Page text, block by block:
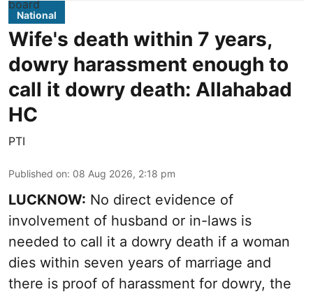
National
Wife's death within 7 years,
dowry harassment enough to
call it dowry death: Allahabad
HC
PTI
Published on: 08 Aug 2026, 2:18 pm
LUCKNOW: No direct evidence of
involvement of husband or in-laws is
needed to call it a dowry death if a woman
dies within seven years of marriage and
there is proof of harassment for dowry, the